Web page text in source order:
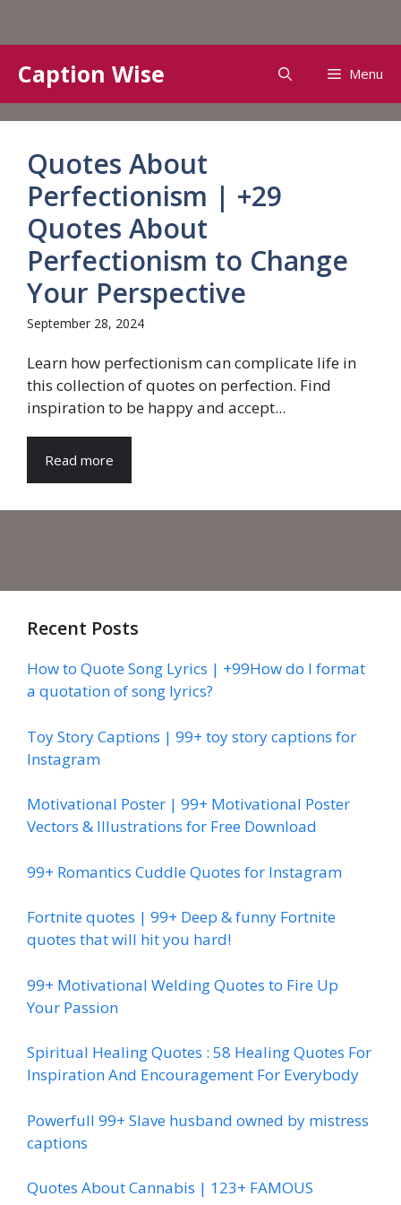
content
Caption Wise Menu
Quotes About
Perfectionism | +29
Quotes About
Perfectionism to Change
Your Perspective
September 28, 2024
Learn how perfectionism can complicate life in
this collection of quotes on perfection. Find
inspiration to be happy and accept...
Read more
Recent Posts
How to Quote Song Lyrics | +99How do I format
a quotation of song lyrics?
Toy Story Captions | 99+ toy story captions for
Instagram
Motivational Poster | 99+ Motivational Poster
Vectors & Illustrations for Free Download
99+ Romantics Cuddle Quotes for Instagram
Fortnite quotes | 99+ Deep & funny Fortnite
quotes that will hit you hard!
99+ Motivational Welding Quotes to Fire Up
Your Passion
Spiritual Healing Quotes : 58 Healing Quotes For
Inspiration And Encouragement For Everybody
Powerfull 99+ Slave husband owned by mistress
captions
Quotes About Cannabis | 123+ FAMOUS